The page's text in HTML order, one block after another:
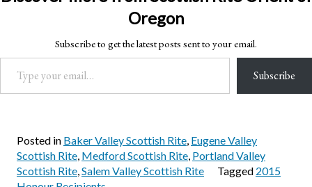
Oregon
Subscribe to get the latest posts sent to your email.
Type your email…
Subscribe
Posted in Baker Valley Scottish Rite, Eugene Valley
Scottish Rite, Medford Scottish Rite, Portland Valley
Scottish Rite,Salem Valley Scottish Rite Tagged 2015